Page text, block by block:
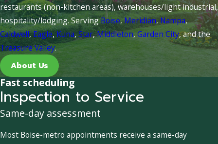
restaurants (non-kitchen areas), warehouses/light industrial,
hospitality/lodging. ServingBoise,Meridian,Nampa,
Caldwell,Eagle, Kuna,Star,Middleton,Garden City, and the
Treasure Valley.
About Us
Fast scheduling
Inspection to Service
Same-day assessment
Most Boise-metro appointments receive a same-day